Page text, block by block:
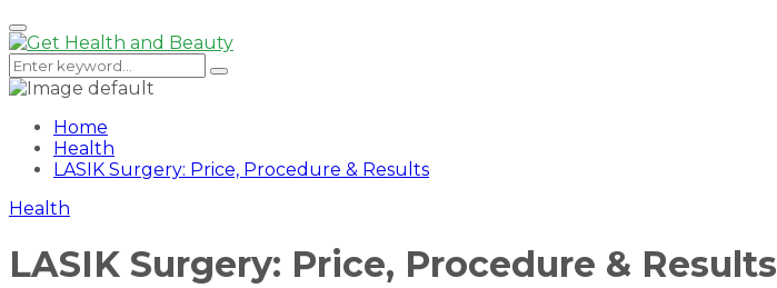
for:
Primary
Menu
Search
for:
Search
Home
Health
LASIK Surgery: Price, Procedure & Results
Health
LASIK Surgery: Price, Procedure & Results